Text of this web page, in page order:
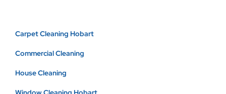
Carpet Cleaning Hobart
Commercial Cleaning
House Cleaning